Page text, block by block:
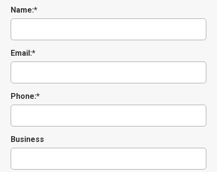
Name:*
Email:*
Phone:*
Business